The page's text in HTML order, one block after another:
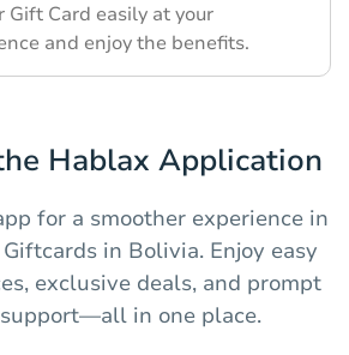
Gift Card easily at your
and enjoy the benefits.
Hablax Application
for a smoother experience in
in Bolivia. Enjoy easy
exclusive deals, and prompt
in one place.